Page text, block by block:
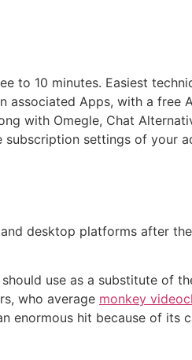
to 10 minutes. Easiest
associated Apps, with a free
with Omegle, Chat
settings of your
desktop platforms after
use as a substitute of
who average monkey
enormous hit because of its